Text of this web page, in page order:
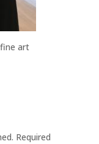
art
Required